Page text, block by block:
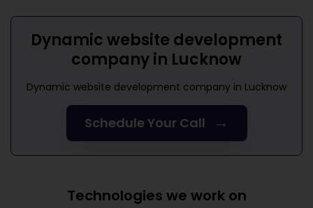
Dynamic website development
company in Lucknow
Dynamic website development company in Lucknow
Schedule Your Call →
Technologies we work on